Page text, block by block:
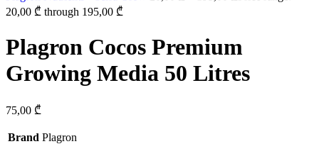
20,00 ₾ through 195,00 ₾
Plagron Cocos Premium
Growing Media 50 Litres
75,00 ₾
Brand Plagron